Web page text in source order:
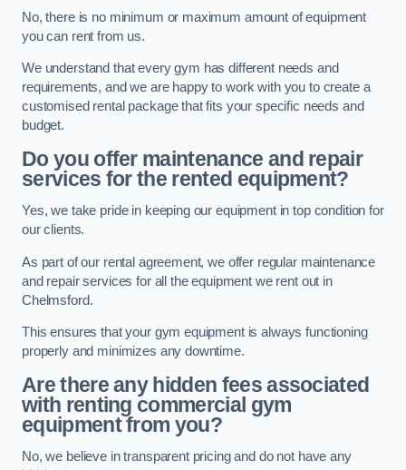
No, there is no minimum or maximum amount of equipment
you can rent from us.
We understand that every gym has different needs and
requirements, and we are happy to work with you to create a
customised rental package that fits your specific needs and
budget.
Do you offer maintenance and repair
services for the rented equipment?
Yes, we take pride in keeping our equipment in top condition for
our clients.
As part of our rental agreement, we offer regular maintenance
and repair services for all the equipment we rent out in
Chelmsford.
This ensures that your gym equipment is always functioning
properly and minimizes any downtime.
Are there any hidden fees associated
with renting commercial gym
equipment from you?
No, we believe in transparent pricing and do not have any